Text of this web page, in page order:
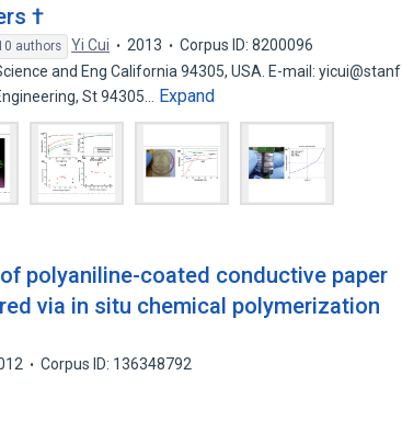
†
authors Yi Cui 2013
Corpus ID: 8200096
and Eng California 94305, USA. E-mail: yicui@stanf
St 94305…
Expand
polyaniline-coated conductive paper
via in situ chemical polymerization
Corpus ID: 136348792